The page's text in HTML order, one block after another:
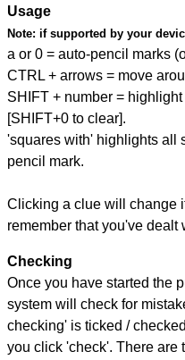
Usage
Note: if supported by your
a or 0 = auto-pencil marks
CTRL + arrows = move
SHIFT + number =
[SHIFT+0 to clear].
'squares with' highlights all
pencil mark.
Clicking a clue will change
remember that you've dealt
Checking
Once you have started the
system will check for
checking' is ticked /
you click 'check'. There are